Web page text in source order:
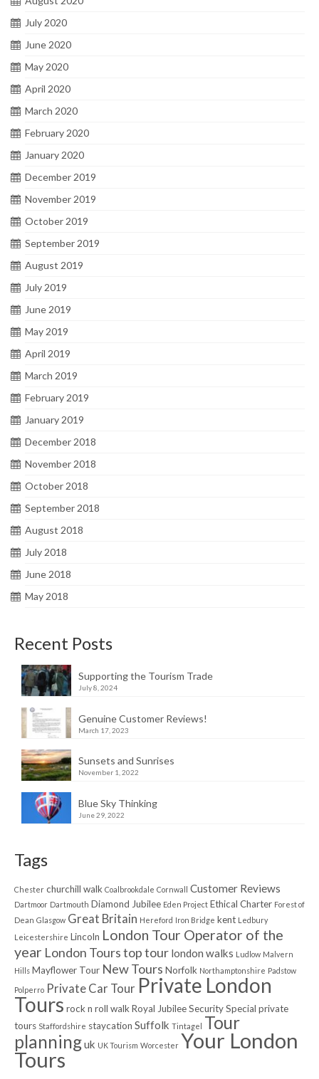
July 2020
June 2020
May 2020
April 2020
March 2020
February 2020
January 2020
December 2019
November 2019
October 2019
September 2019
August 2019
July 2019
June 2019
May 2019
April 2019
March 2019
February 2019
January 2019
December 2018
November 2018
October 2018
September 2018
August 2018
July 2018
June 2018
May 2018
Recent Posts
Supporting the Tourism Trade
July 8, 2024
Genuine Customer Reviews!
March 17, 2023
Sunsets and Sunrises
November 1, 2022
Blue Sky Thinking
June 29, 2022
Tags
Chester churchill walk Coalbrookdale Cornwall Customer Reviews
Dartmoor Dartmouth Diamond Jubilee Eden Project Ethical Charter Forest of
Dean Glasgow Great Britain Hereford Iron Bridge kent Ledbury
Leicestershire Lincoln London Tour Operator of the
year London Tours top tour london walks Ludlow Malvern
Hills Mayflower Tour New Tours Norfolk Northamptonshire Padstow
Polperro Private Car Tour Private London
Tours rock n roll walk Royal JubileeSecuritySpecial private
tours Staffordshire staycation Suffolk Tintagel Tour
planninguk UK Tourism Worcester Your London
Tours